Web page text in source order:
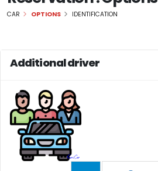
CAR OPTIONS IDENTIFICATION
Additional driver